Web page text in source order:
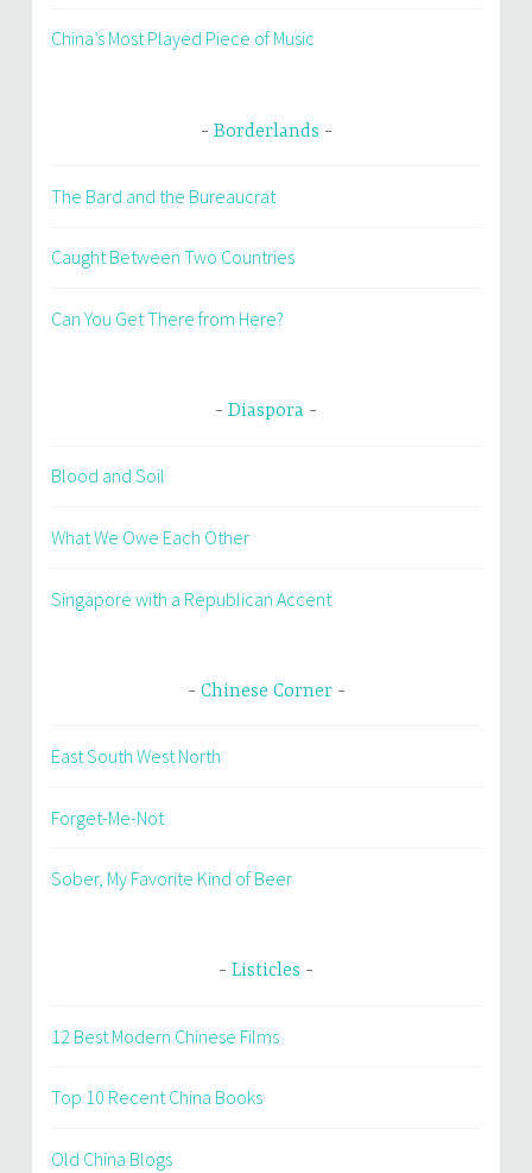
China’s Most Played Piece of Music
Borderlands
The Bard and the Bureaucrat
Caught Between Two Countries
Can You Get There from Here?
Diaspora
Blood and Soil
What We Owe Each Other
Singapore with a Republican Accent
Chinese Corner
East South West North
Forget-Me-Not
Sober, My Favorite Kind of Beer
Listicles
12 Best Modern Chinese Films
Top 10 Recent China Books
Old China Blogs